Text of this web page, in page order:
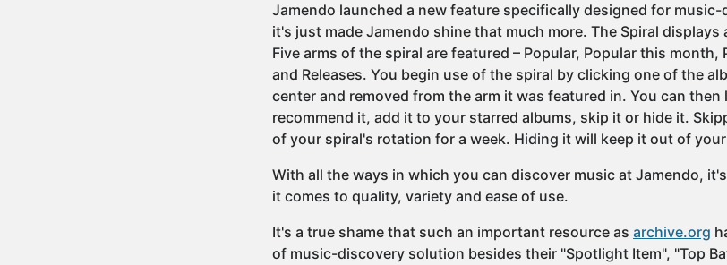
Jamendo launched a new feature specifically designed for music-
it's just made Jamendo shine that much more. The Spiral displays
Five arms of the spiral are featured – Popular, Popular this month,
and Releases. You begin use of the spiral by clicking one of the
center and removed from the arm it was featured in. You can
recommend it, add it to your starred albums, skip it or hide it.
of your spiral's rotation for a week. Hiding it will keep it out of
With all the ways in which you can discover music at Jamendo,
it comes to quality, variety and ease of use.
It's a true shame that such an important resource as archive.org
of music-discovery solution besides their "Spotlight Item", "Top